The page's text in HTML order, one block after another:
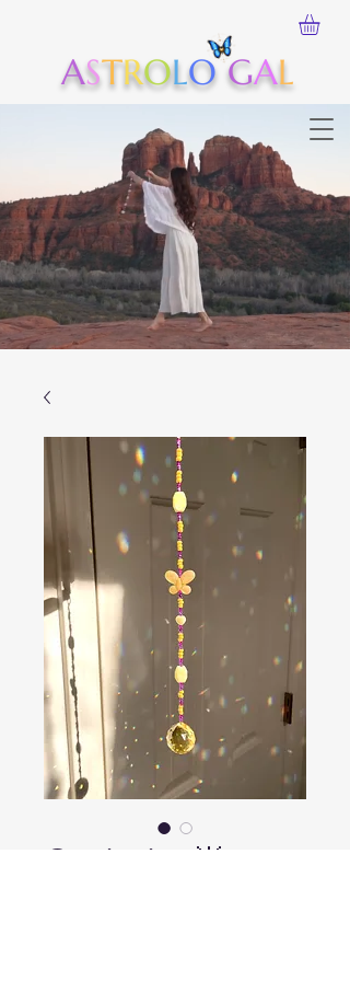
ASTROLO GAL
Optimist 🌟